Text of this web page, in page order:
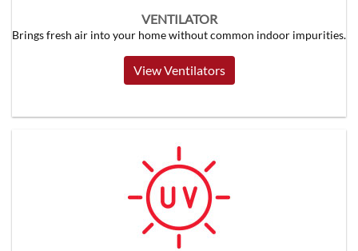
VENTILATOR
Brings fresh air into your home without common indoor impurities.
View Ventilators